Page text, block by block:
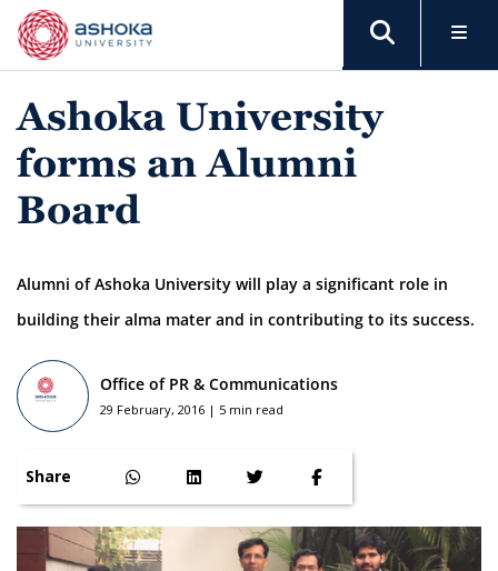
Ashoka University
forms an Alumni
Board
Alumni of Ashoka University will play a significant role in
building their alma mater and in contributing to its success.
Office of PR & Communications
29 February, 2016 | 5 min read
Share